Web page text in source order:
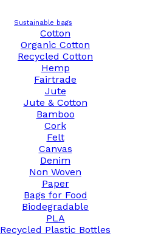
Sustainable bags
Cotton
Organic Cotton
Recycled Cotton
Hemp
Fairtrade
Jute
Jute & Cotton
Bamboo
Cork
Felt
Canvas
Denim
Non Woven
Paper
Bags for Food
Biodegradable
PLA
Recycled Plastic Bottles